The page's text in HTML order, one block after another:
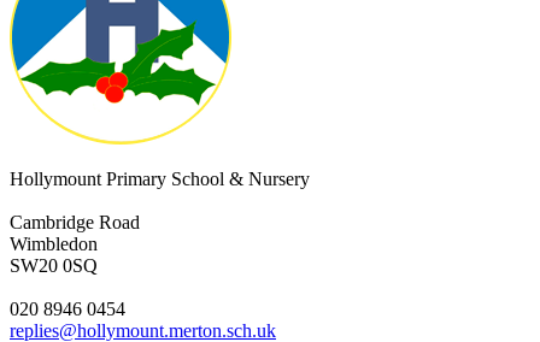
Hollymount Primary School & Nursery
Cambridge Road
Wimbledon
SW20 0SQ
020 8946 0454
replies@hollymount.merton.sch.uk